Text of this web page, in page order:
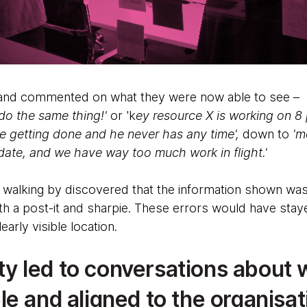
commented on what they were now able to see –
the same thing!'or 'key resource X is working on
getting done and he never has any time', down to
and we have way too much work in flight.'
by discovered that the information shown
a post-it and sharpie. These errors would have
visible location.
led to conversations about
and aligned to the